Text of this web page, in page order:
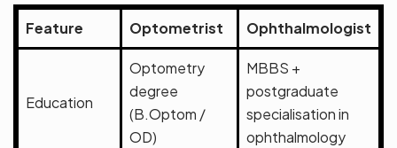
Feature Optometrist Ophthalmologist
Education
Optometry
degree
(B.Optom /
OD)
MBBS +
postgraduate
specialisation in
ophthalmology